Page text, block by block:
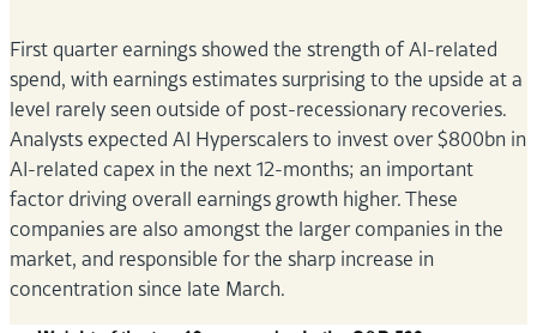
First quarter earnings showed the strength of AI-related
spend, with earnings estimates surprising to the upside at a
level rarely seen outside of post-recessionary recoveries.
Analysts expected AI Hyperscalers to invest over $800bn in
AI-related capex in the next 12-months; an important
factor driving overall earnings growth higher. These
companies are also amongst the larger companies in the
market, and responsible for the sharp increase in
concentration since late March.